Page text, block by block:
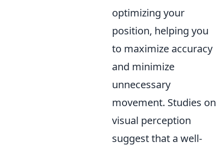
optimizing your
position, helping you
to maximize accuracy
and minimize
unnecessary
movement. Studies on
visual perception
suggest that a well-